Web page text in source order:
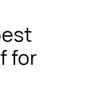
for